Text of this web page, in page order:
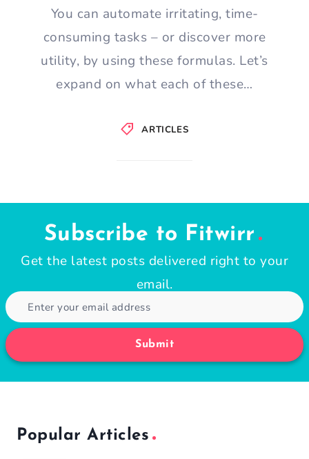
ARTICLES
You can automate irritating, time-
consuming tasks – or discover more
utility, by using these formulas. Let’s
expand on what each of these…
Subscribe to Fitwirr
Get the latest posts delivered right to your
email.
Submit
Popular Articles